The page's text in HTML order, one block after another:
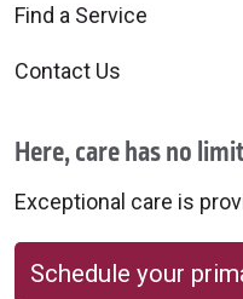
Find a Service
Contact Us
Here, care has no
Exceptional care is
Schedule your